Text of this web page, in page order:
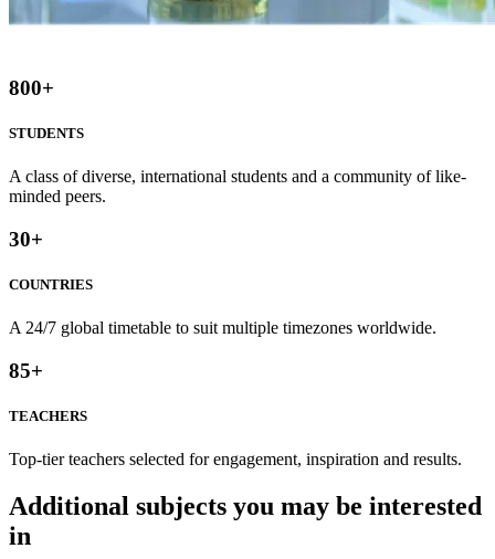
800+
STUDENTS
A class of diverse, international students and a community of like-
minded peers.
30+
COUNTRIES
A 24/7 global timetable to suit multiple timezones worldwide.
85+
TEACHERS
Top-tier teachers selected for engagement, inspiration and results.
Additional subjects you may be interested
in